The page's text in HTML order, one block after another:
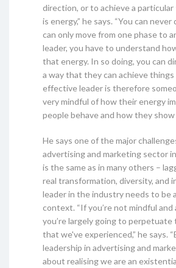
direction, or to achieve a particular
is energy,” he says. “You can
can only move from one phase to
leader, you have to understand
that energy. In so doing, you can
a way that they can achieve
effective leader is therefore
very mindful of how their energy
people behave and how they show
He says one of the major
advertising and marketing sector
is the same as in many others –
real transformation, diversity, and
leader in the industry needs to be
context. “If you’re not mindful
you’re largely going to perpetuate
that we've experienced,” he says.
leadership in advertising and
about realising we are an